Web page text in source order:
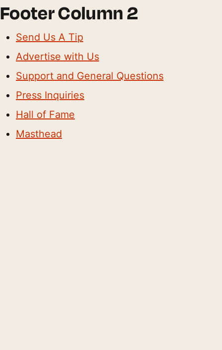
Footer Column 2
Send Us A Tip
Advertise with Us
Support and General Questions
Press Inquiries
Hall of Fame
Masthead